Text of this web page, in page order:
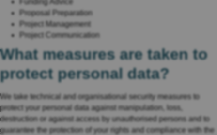
Funding Advice
Proposal Preparation
Project Management
Project Communication
What measures are taken to
protect personal data?
We take technical and organisational security measures to
protect your personal data against manipulation, loss,
destruction or against access by unauthorised persons and to
guarantee the protection of your rights and compliance with the